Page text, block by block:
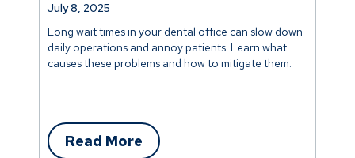
Long wait times in your dental office can slow down
daily operations and annoy patients. Learn what
causes these problems and how to mitigate them.
July 8, 2025
Read More